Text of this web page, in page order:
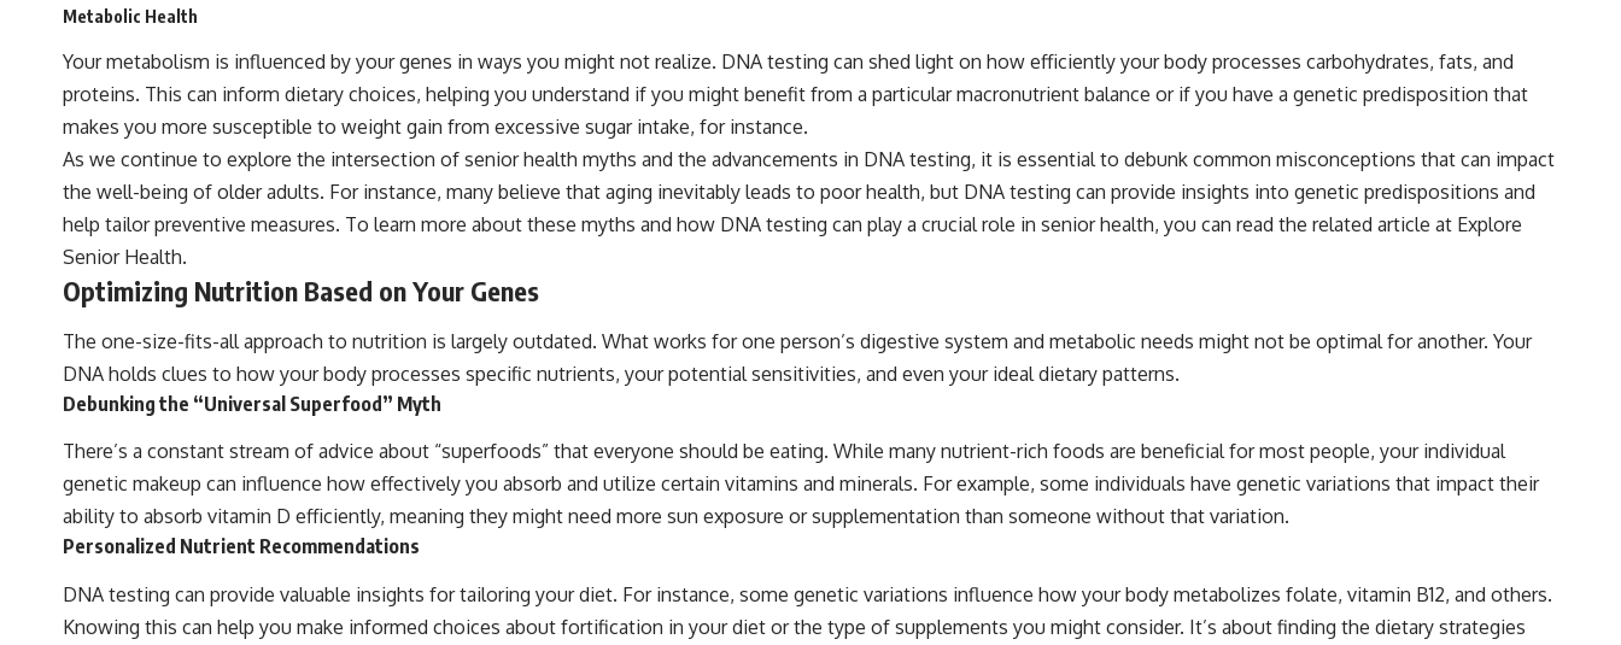
Metabolic Health
Your metabolism is influenced by your genes in ways you might not realize. DNA testing can shed light on how efficiently your body processes carbohydrates, fats, and
proteins. This can inform dietary choices, helping you understand if you might benefit from a particular macronutrient balance or if you have a genetic predisposition that
makes you more susceptible to weight gain from excessive sugar intake, for instance.
As we continue to explore the intersection of senior health myths and the advancements in DNA testing, it is essential to debunk common misconceptions that can impact
the well-being of older adults. For instance, many believe that aging inevitably leads to poor health, but DNA testing can provide insights into genetic predispositions and
help tailor preventive measures. To learn more about these myths and how DNA testing can play a crucial role in senior health, you can read the related article at Explore
Senior Health.
Optimizing Nutrition Based on Your Genes
The one-size-fits-all approach to nutrition is largely outdated. What works for one person’s digestive system and metabolic needs might not be optimal for another. Your
DNA holds clues to how your body processes specific nutrients, your potential sensitivities, and even your ideal dietary patterns.
Debunking the “Universal Superfood” Myth
There’s a constant stream of advice about “superfoods” that everyone should be eating. While many nutrient-rich foods are beneficial for most people, your individual
genetic makeup can influence how effectively you absorb and utilize certain vitamins and minerals. For example, some individuals have genetic variations that impact their
ability to absorb vitamin D efficiently, meaning they might need more sun exposure or supplementation than someone without that variation.
Personalized Nutrient Recommendations
DNA testing can provide valuable insights for tailoring your diet. For instance, some genetic variations influence how your body metabolizes folate, vitamin B12, and others.
Knowing this can help you make informed choices about fortification in your diet or the type of supplements you might consider. It’s about finding the dietary strategies